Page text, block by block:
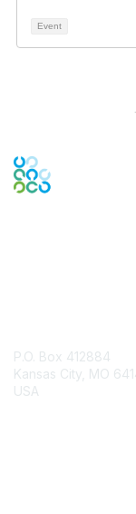
Event
P.O. Box 412884
Kansas City, MO
USA